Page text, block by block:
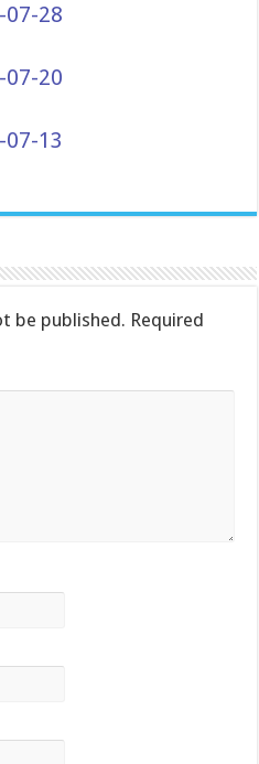
28
20
13
be published. Required